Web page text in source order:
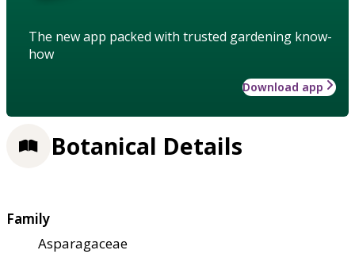
The new app packed with trusted gardening know-
how
Download app
Botanical Details
Family
Asparagaceae